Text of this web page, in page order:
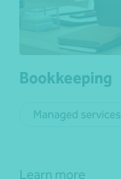
Bookkeeping
Managed services
Learn more